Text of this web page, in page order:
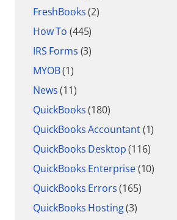
FreshBooks(2)
How To (445)
IRS Forms (3)
MYOB(1)
News(11)
QuickBooks(180)
QuickBooks Accountant(1)
QuickBooks Desktop(116)
QuickBooks Enterprise(10)
QuickBooks Errors(165)
QuickBooks Hosting(3)